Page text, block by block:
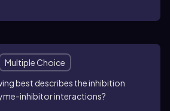
Multiple Choice
best describes the inhibition
inhibitor interactions?